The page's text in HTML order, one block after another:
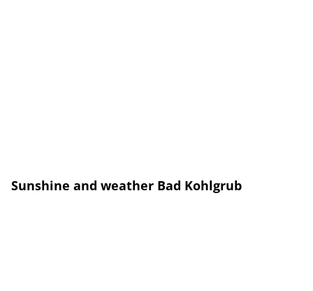
Sunshine and weather Bad Kohlgrub